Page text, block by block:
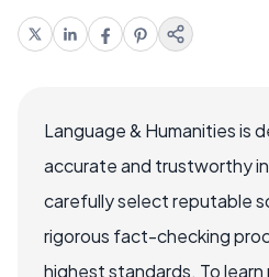
Language & Humanities is
accurate and trustworthy
carefully select reputable
rigorous fact-checking
highest standards. To